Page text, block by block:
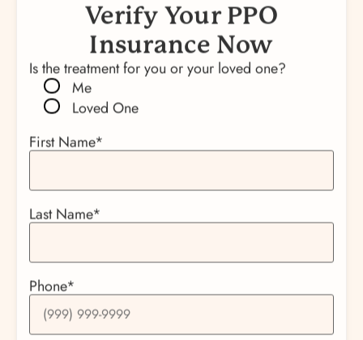
Verify Your PPO
Insurance Now
Is the treatment for you or your loved one?
Me
Loved One
First Name*
Last Name*
Phone*